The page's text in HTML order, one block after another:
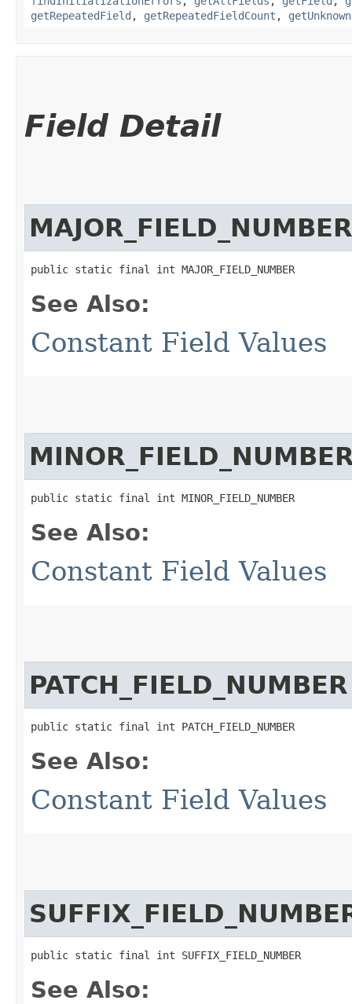
getRepeatedField , getRepeatedFieldCount ,
Field Detail
MAJOR_FIELD_NUMBER
public static final int MAJOR_FIELD_NUMBER
See Also:
Constant Field Values
public static final int MINOR_FIELD_NUMBER
See Also:
Constant Field Values
PATCH_FIELD_NUMBER
public static final int PATCH_FIELD_NUMBER
See Also:
Constant Field Values
public static final int SUFFIX_FIELD_NUMBER
See Also: